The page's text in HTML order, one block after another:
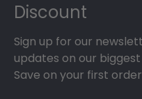
Discount
Sign up for our
updates on our
Save on your first